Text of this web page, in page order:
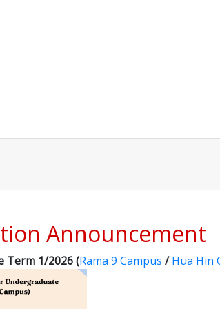
Announcement
Term 1/2026 (Rama 9 Campus /Hua Hin